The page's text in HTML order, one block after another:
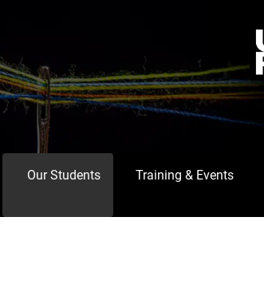
Our Students Training & Events